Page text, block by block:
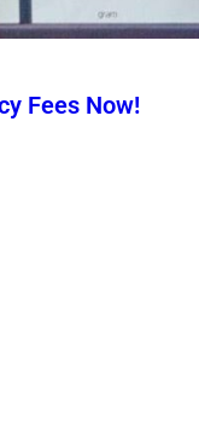
Fees Now!